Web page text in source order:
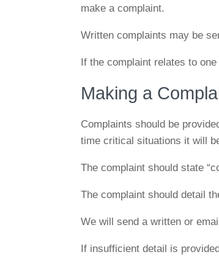
make a complaint.
Written complaints may be
If the complaint relates to
Making a
Complaints should be
time critical situations it will
The complaint should state
The complaint should detail
We will send a written or
If insufficient detail is